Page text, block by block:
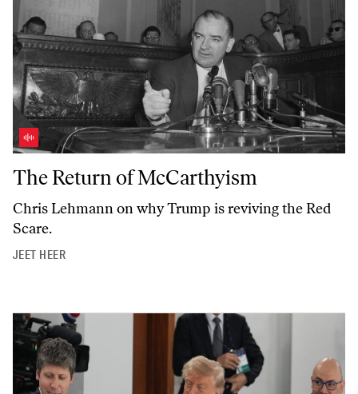
The Return of McCarthyism
The Return of McCarthyism
Chris Lehmann on why Trump is reviving the Red
Scare.
JEET HEER